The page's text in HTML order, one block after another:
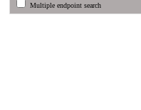
Multiple endpoint search